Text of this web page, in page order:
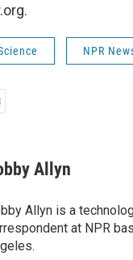
NPR
Allyn
Allyn is a
at NPR